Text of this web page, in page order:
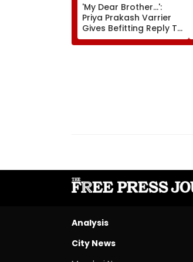
'My Dear Brother...':
Priya Prakash Varrier
Gives Befitting Reply To
Journalist Asking About
Her 'Saffron' Dress At
Analysis
City News